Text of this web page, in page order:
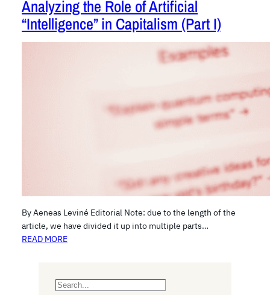
Analyzing the Role of Artificial
“Intelligence” in Capitalism (Part I)
By Aeneas Leviné Editorial Note: due to the length of the
article, we have divided it up into multiple parts…
READ MORE
S